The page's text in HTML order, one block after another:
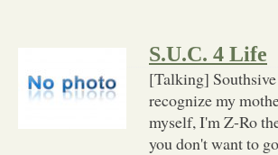
S.U.C. 4 Life
[Talking]
recognize my
myself, I'm Z-Ro
you don't want to